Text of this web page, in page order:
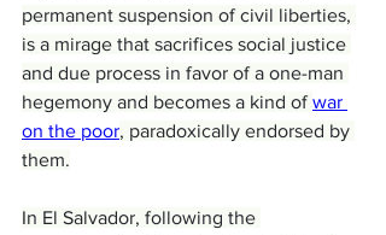
permanent suspension of civil liberties,
is a mirage that sacrifices social justice
and due process in favor of a one-man
hegemony and becomes a kind of war
on the poor, paradoxically endorsed by
them.
In El Salvador, following the